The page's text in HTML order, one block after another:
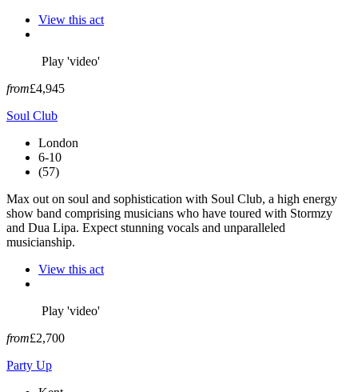
View this act
Play 'video'
from£4,945
Soul Club
London
6-10
(57)
Max out on soul and sophistication with Soul Club, a high energy
show band comprising musicians who have toured with Stormzy
and Dua Lipa. Expect stunning vocals and unparalleled
musicianship.
View this act
Play 'video'
from£2,700
Party Up